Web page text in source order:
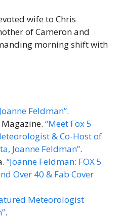
wife to Chris
of Cameron and
morning shift with
Feldman”.
“Meet Fox 5
& Co-Host of
Joanne Feldman”.
“Joanne Feldman: FOX 5
Over 40 & Fab Cover
Meteorologist
.